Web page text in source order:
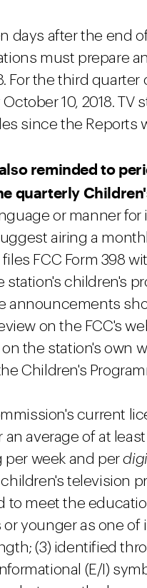
days after the end
must prepare
For the third
October 10, 2018.
since the Reports
reminded to
quarterly
or manner
airing a
FCC Form 398
station's children's
announcements
on the FCC's
on the station's
Children's
current
an average of at
per week and per
television
to meet the
or younger as one
(3) identified
(E/I)